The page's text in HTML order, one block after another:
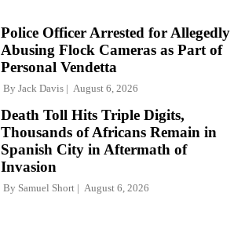
Police Officer Arrested for Allegedly
Abusing Flock Cameras as Part of
Personal Vendetta
By Jack Davis August 6, 2026
Death Toll Hits Triple Digits,
Thousands of Africans Remain in
Spanish City in Aftermath of
Invasion
By Samuel Short August 6, 2026